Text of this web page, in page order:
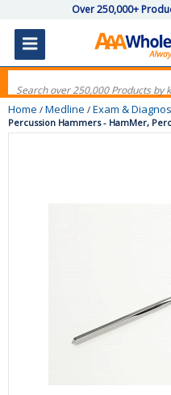
Over 250,000+
Home / Medline / Exam &
Percussion Hammers - HamMer,